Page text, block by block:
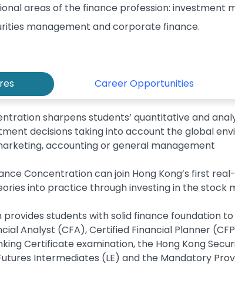
areas of the finance profession: investment
management and corporate finance.
Career Opportunities
sharpens students’ quantitative and
decisions taking into account the global
accounting or general management
Concentration can join Hong Kong’s first
into practice through investing in the stock
students with solid finance foundation
Analyst (CFA), Certified Financial Planner
Certificate examination, the Hong Kong
Intermediates (LE) and the Mandatory